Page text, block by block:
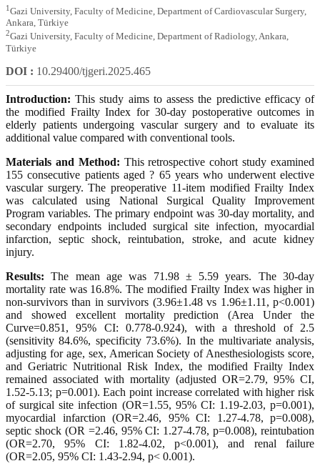
1Gazi University, Faculty of Medicine, Department of Cardiovascular Surgery,
Ankara, Türkiye
2Gazi University, Faculty of Medicine, Department of Radiology, Ankara,
Türkiye
DOI : 10.29400/tjgeri.2025.465
Introduction:This study aims to assess the predictive efficacy of
the modified Frailty Index for 30-day postoperative outcomes in
elderly patients undergoing vascular surgery and to evaluate its
additional value compared with conventional tools.
Materials and Method: This retrospective cohort study examined
155 consecutive patients aged ? 65 years who underwent elective
vascular surgery. The preoperative 11-item modified Frailty Index
was calculated using National Surgical Quality Improvement
Program variables. The primary endpoint was 30-day mortality, and
secondary endpoints included surgical site infection, myocardial
infarction, septic shock, reintubation, stroke, and acute kidney
injury.
Results:The mean age was 71.98 ± 5.59 years. The 30-day
mortality rate was 16.8%. The modified Frailty Index was higher in
non-survivors than in survivors (3.96±1.48 vs 1.96±1.11, p<0.001)
and showed excellent mortality prediction (Area Under the
Curve=0.851, 95% CI: 0.778-0.924), with a threshold of 2.5
(sensitivity 84.6%, specificity 73.6%). In the multivariate analysis,
adjusting for age, sex, American Society of Anesthesiologists score,
and Geriatric Nutritional Risk Index, the modified Frailty Index
remained associated with mortality (adjusted OR=2.79, 95% CI,
1.52-5.13; p=0.001). Each point increase correlated with higher risk
of surgical site infection (OR=1.55, 95% CI: 1.19-2.03, p=0.001),
myocardial infarction (OR=2.46, 95% CI: 1.27-4.78, p=0.008),
septic shock (OR =2.46, 95% CI: 1.27-4.78, p=0.008), reintubation
(OR=2.70, 95% CI: 1.82-4.02, p<0.001), and renal failure
(OR=2.05, 95% CI: 1.43-2.94, p< 0.001).